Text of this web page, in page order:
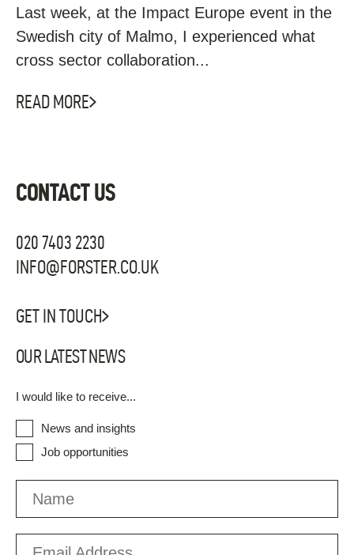
Last week, at the Impact Europe event in the
Swedish city of Malmo, I experienced what
cross sector collaboration...
READ MORE
CONTACT US
020 7403 2230
INFO@FORSTER.CO.UK
GET IN TOUCH
OUR LATEST NEWS
I would like to receive...
News and insights
Job opportunities